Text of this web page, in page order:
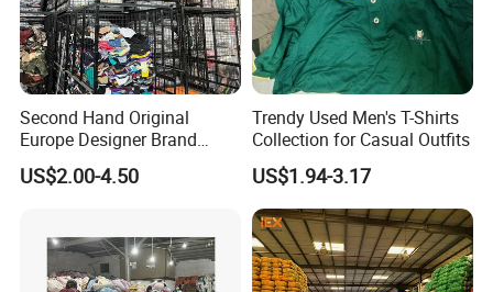
Second Hand Original
Europe Designer Brand
Vintage Clothing Supplier
Thrift Italian Used Branded
US$2.00-4.50
Trendy Used Men's T-Shirts
Collection for Casual Outfits
US$1.94-3.17